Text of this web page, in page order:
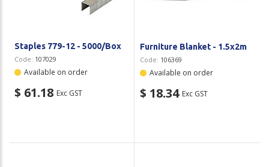
Staples 779-12 - 5000/Box
Code: 107029
Available on order
$ 61.18 Exc GST
Furniture Blanket - 1.5x2m
Code: 106369
Available on order
$ 18.34 Exc GST